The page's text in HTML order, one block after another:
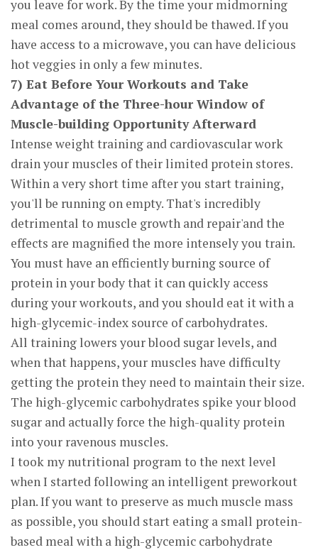
you leave for work. By the time your midmorning
meal comes around, they should be thawed. If you
have access to a microwave, you can have delicious
hot veggies in only a few minutes.
7) Eat Before Your Workouts and Take
Advantage of the Three-hour Window of
Muscle-building Opportunity Afterward
Intense weight training and cardiovascular work
drain your muscles of their limited protein stores.
Within a very short time after you start training,
you'll be running on empty. That's incredibly
detrimental to muscle growth and repair'and the
effects are magnified the more intensely you train.
You must have an efficiently burning source of
protein in your body that it can quickly access
during your workouts, and you should eat it with a
high-glycemic-index source of carbohydrates.
All training lowers your blood sugar levels, and
when that happens, your muscles have difficulty
getting the protein they need to maintain their size.
The high-glycemic carbohydrates spike your blood
sugar and actually force the high-quality protein
into your ravenous muscles.
I took my nutritional program to the next level
when I started following an intelligent preworkout
plan. If you want to preserve as much muscle mass
as possible, you should start eating a small protein-
based meal with a high-glycemic carbohydrate